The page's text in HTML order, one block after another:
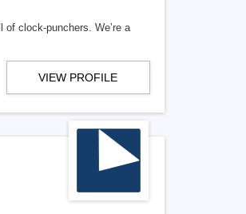
clock-punchers. We’re a
VIEW PROFILE